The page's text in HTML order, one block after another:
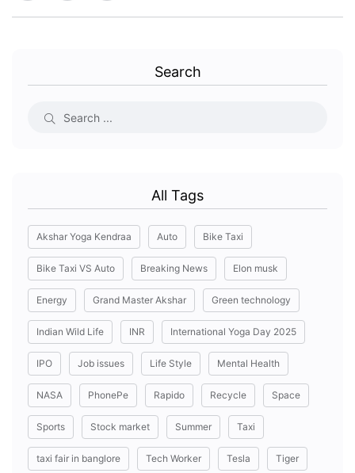
Search
All Tags
Akshar Yoga Kendraa Auto Bike Taxi
Bike Taxi VS Auto Breaking News Elon musk
Energy Grand Master Akshar Green technology
Indian Wild Life INR International Yoga Day 2025
IPO Job issues Life Style Mental Health
NASA PhonePe Rapido Recycle Space
Sports Stock market Summer Taxi
taxi fair in banglore Tech Worker Tesla Tiger